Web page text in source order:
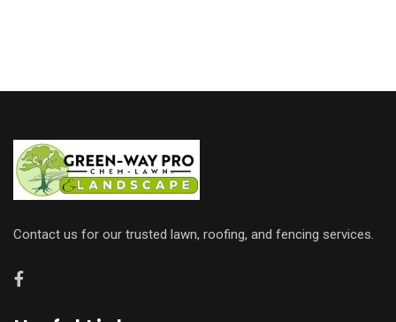
Contact us for our trusted lawn, roofing, and fencing services.